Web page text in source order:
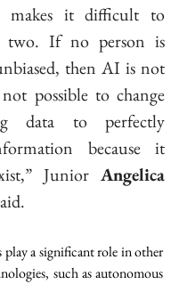
makes it difficult to
two. If no person is
then AI is not
possible to change
data to perfectly
because it
Junior Angelica
play a significant role in other
such as autonomous